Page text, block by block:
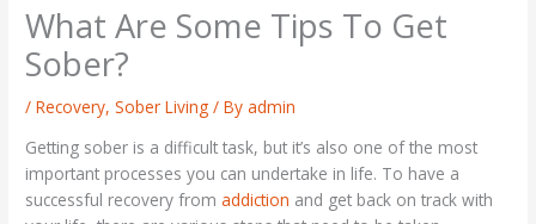
What Are Some Tips To Get
Sober?
/Recovery,Sober Living / Byadmin
Getting sober is a difficult task, but it’s also one of the most
important processes you can undertake in life. To have a
successful recovery fromaddiction and get back on track with